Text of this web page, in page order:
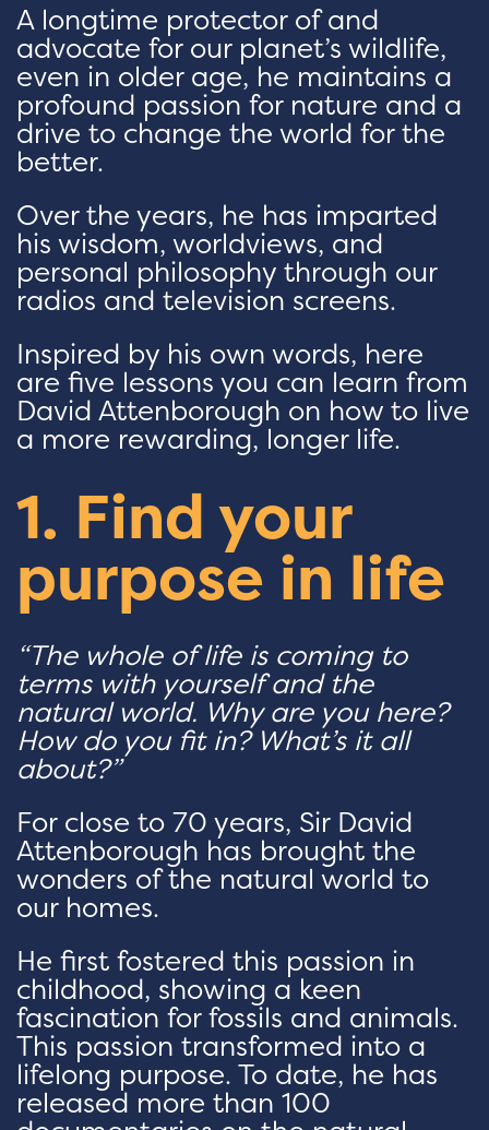
A longtime protector of and
advocate for our planet’s wildlife,
even in older age, he maintains a
profound passion for nature and a
drive to change the world for the
better.
Over the years, he has imparted
his wisdom, worldviews, and
personal philosophy through our
radios and television screens.
Inspired by his own words, here
are five lessons you can learn from
David Attenborough on how to live
a more rewarding, longer life.
1. Find your
purpose in life
“The whole of life is coming to
terms with yourself and the
natural world. Why are you here?
How do you fit in? What’s it all
about?”
For close to 70 years, Sir David
Attenborough has brought the
wonders of the natural world to
our homes.
He first fostered this passion in
childhood, showing a keen
fascination for fossils and animals.
This passion transformed into a
lifelong purpose. To date, he has
released more than 100